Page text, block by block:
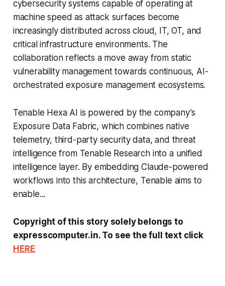
cybersecurity systems capable of operating at
machine speed as attack surfaces become
increasingly distributed across cloud, IT, OT, and
critical infrastructure environments. The
collaboration reflects a move away from static
vulnerability management towards continuous, AI-
orchestrated exposure management ecosystems.
Tenable Hexa AI is powered by the company’s
Exposure Data Fabric, which combines native
telemetry, third-party security data, and threat
intelligence from Tenable Research into a unified
intelligence layer. By embedding Claude-powered
workflows into this architecture, Tenable aims to
enable...
Copyright of this story solely belongs to
expresscomputer.in. To see the full text click
HERE